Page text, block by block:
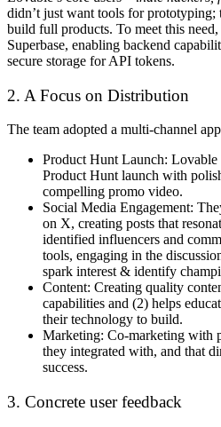
didn’t just want tools for prototyping;
build full products. To meet this
Superbase, enabling backend
secure storage for API tokens.
2. A Focus on Distribution
The team adopted a multi-channel
Product Hunt Launch: Lovable
Product Hunt launch with
compelling promo video.
Social Media Engagement:
on X, creating posts that
identified influencers and
tools, engaging in the
spark interest & identify
Content: Creating quality
capabilities and (2) helps
their technology to build.
Marketing: Co-marketing with
they integrated with, and that
success.
3. Concrete user feedback